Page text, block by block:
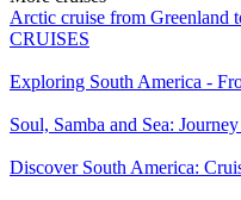
Arctic cruise from Greenland
CRUISES
Exploring South America -
Soul, Samba and Sea:
Discover South America: